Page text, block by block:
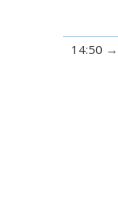
14:50